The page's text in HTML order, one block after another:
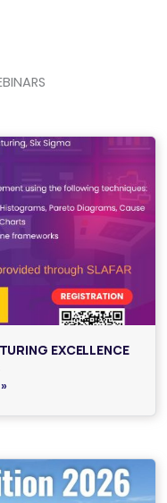
EXCELLENCE